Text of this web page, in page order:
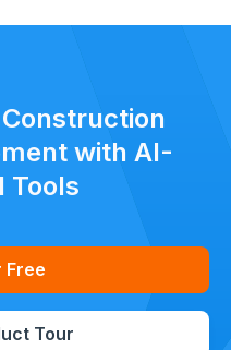
with AI-
Tools
Free
Tour